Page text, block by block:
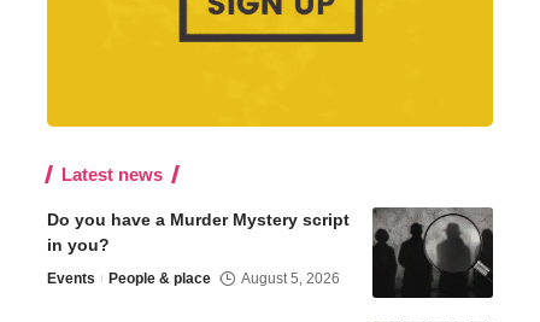
Latest news
Do you have a Murder Mystery script
in you?
Events People & place August 5, 2026